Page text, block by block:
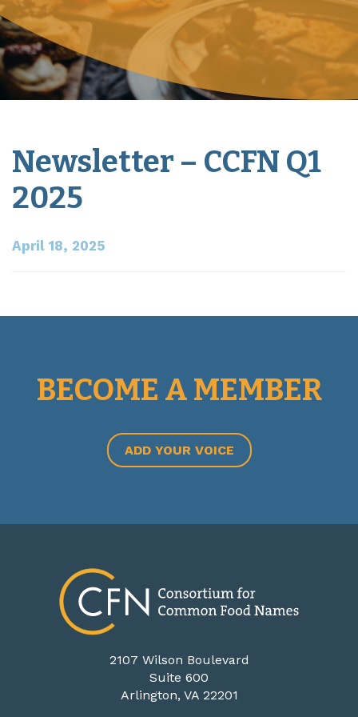
Newsletter – CCFN Q1
2025
April 18, 2025
BECOME A MEMBER
ADD YOUR VOICE
2107 Wilson Boulevard
Suite 600
Arlington, VA 22201